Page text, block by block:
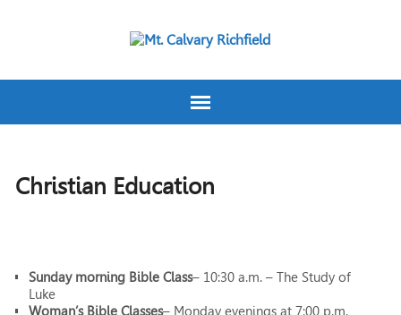
Christian Education
Sunday morning Bible Class– 10:30 a.m. – The Study of
Luke
Woman’s Bible Classes– Monday evenings at 7:00 p.m.